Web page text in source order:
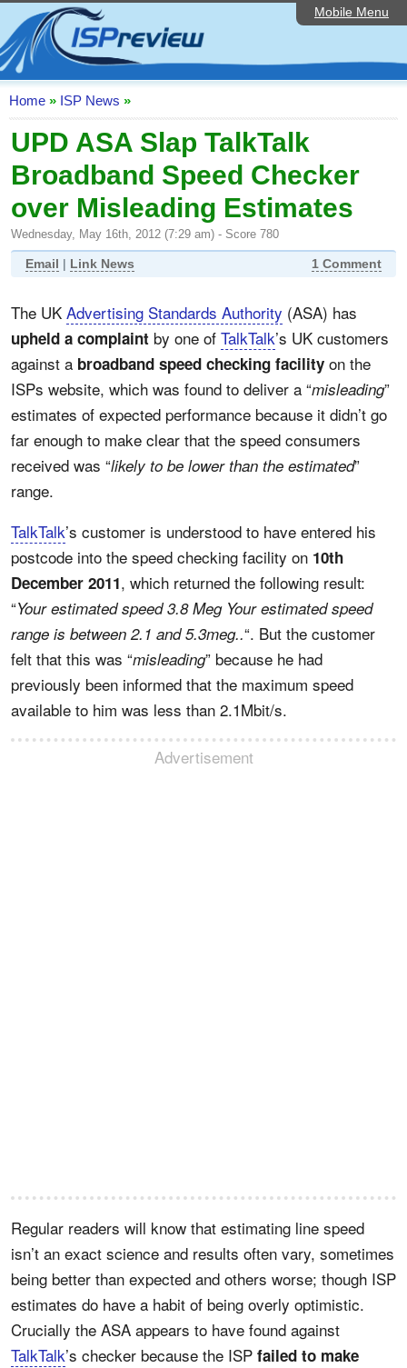
Mobile Menu
Home
ISP List and Comparison
Speedtest
Reader Reviews
Top 10 UK ISPs
Discussion Forum
Broadband Technology
Editorial Articles
Contact Us
Home » ISP News »
UPD ASA Slap TalkTalk
Broadband Speed Checker
over Misleading Estimates
Wednesday, May 16th, 2012 (7:29 am) - Score 780
Email | Link News 1 Comment
The UK Advertising Standards Authority (ASA) has
upheld a complaint by one of TalkTalk’s UK customers
against a broadband speed checking facility on the
ISPs website, which was found to deliver a “misleading”
estimates of expected performance because it didn’t go
far enough to make clear that the speed consumers
received was “likely to be lower than the estimated”
range.
TalkTalk’s customer is understood to have entered his
postcode into the speed checking facility on 10th
December 2011, which returned the following result:
“Your estimated speed 3.8 Meg Your estimated speed
range is between 2.1 and 5.3meg..“. But the customer
felt that this was “misleading” because he had
previously been informed that the maximum speed
available to him was less than 2.1Mbit/s.
Advertisement
Regular readers will know that estimating line speed
isn’t an exact science and results often vary, sometimes
being better than expected and others worse; though ISP
estimates do have a habit of being overly optimistic.
Crucially the ASA appears to have found against
TalkTalk’s checker because the ISP failed to make